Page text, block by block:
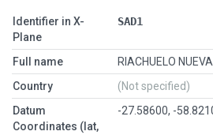
Identifier in X-
Plane
SAD1
Full name
RIACHUELO
Country
(Not specified)
Datum
Coordinates (lat,
-27.58600, -